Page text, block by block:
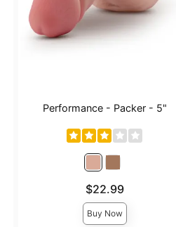
Performance - Packer - 5"
$22.99
Buy Now